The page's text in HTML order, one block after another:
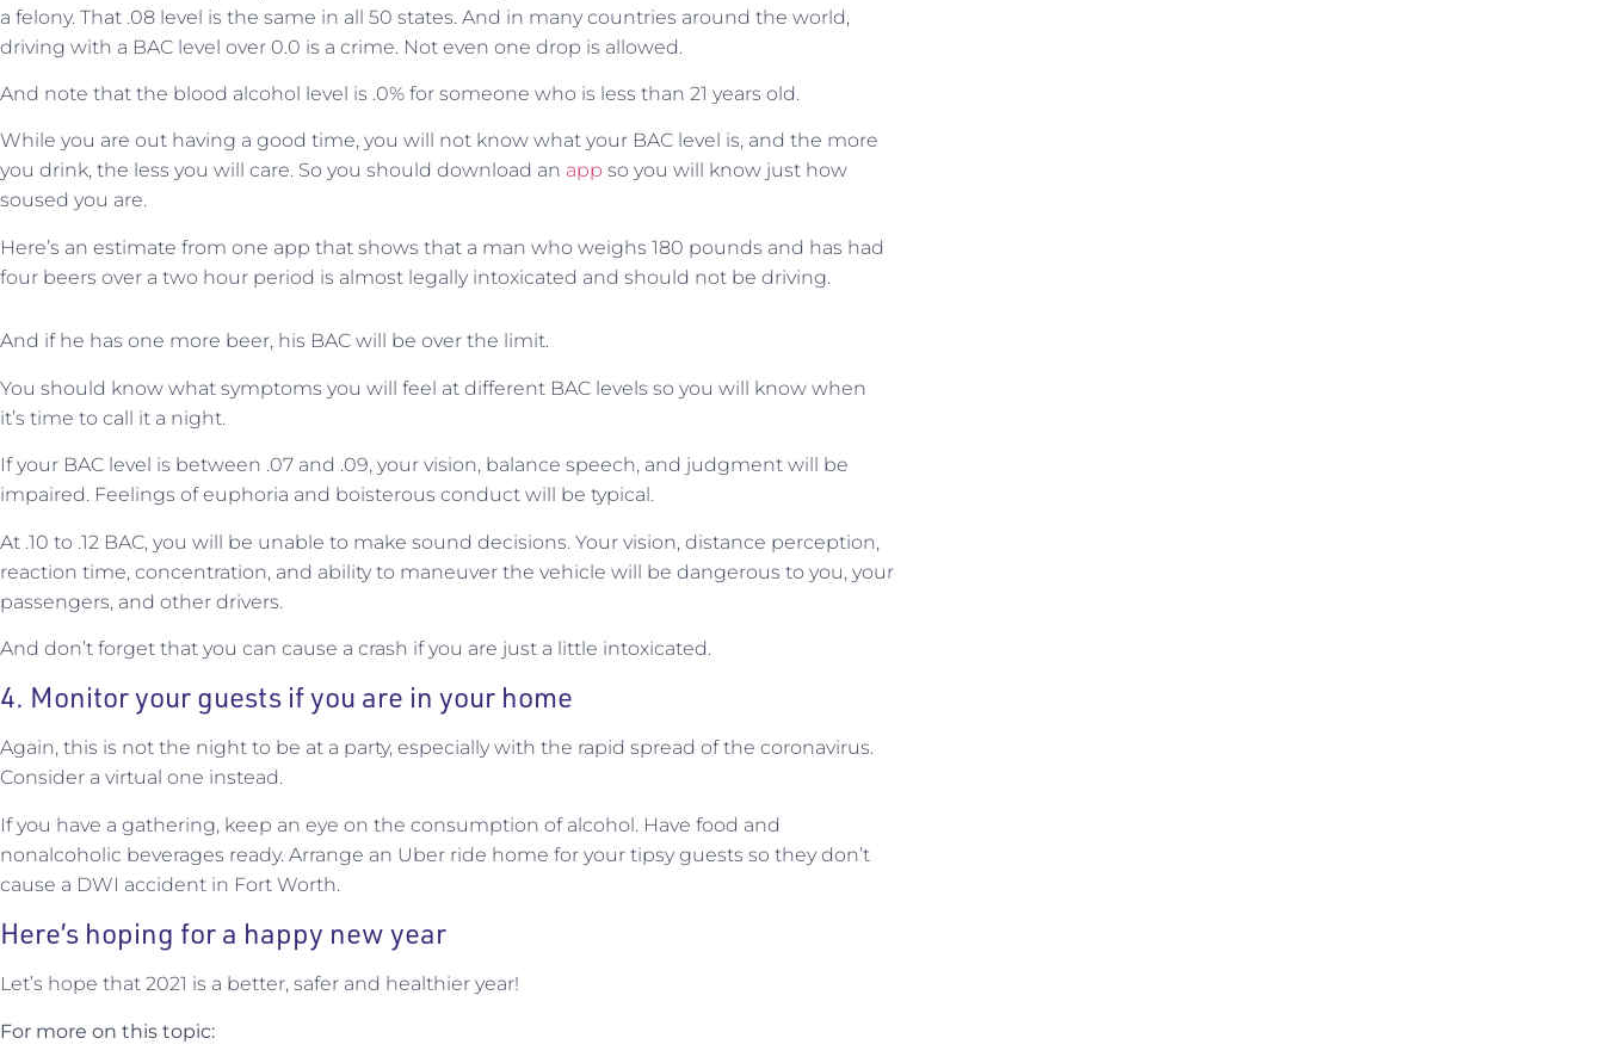
a felony. That .08 level is the same in all 50 states. And in many countries around the world,
driving with a BAC level over 0.0 is a crime. Not even one drop is allowed.
And note that the blood alcohol level is .0% for someone who is less than 21 years old.
While you are out having a good time, you will not know what your BAC level is, and the more
you drink, the less you will care. So you should download an app so you will know just how
soused you are.
Here’s an estimate from one app that shows that a man who weighs 180 pounds and has had
four beers over a two hour period is almost legally intoxicated and should not be driving.
And if he has one more beer, his BAC will be over the limit.
You should know what symptoms you will feel at different BAC levels so you will know when
it’s time to call it a night.
If your BAC level is between .07 and .09, your vision, balance speech, and judgment will be
impaired. Feelings of euphoria and boisterous conduct will be typical.
At .10 to .12 BAC, you will be unable to make sound decisions. Your vision, distance perception,
reaction time, concentration, and ability to maneuver the vehicle will be dangerous to you, your
passengers, and other drivers.
And don’t forget that you can cause a crash if you are just a little intoxicated.
4. Monitor your guests if you are in your home
Again, this is not the night to be at a party, especially with the rapid spread of the coronavirus.
Consider a virtual one instead.
If you have a gathering, keep an eye on the consumption of alcohol. Have food and
nonalcoholic beverages ready. Arrange an Uber ride home for your tipsy guests so they don’t
cause a DWI accident in Fort Worth.
Here’s hoping for a happy new year
Let’s hope that 2021 is a better, safer and healthier year!
For more on this topic: